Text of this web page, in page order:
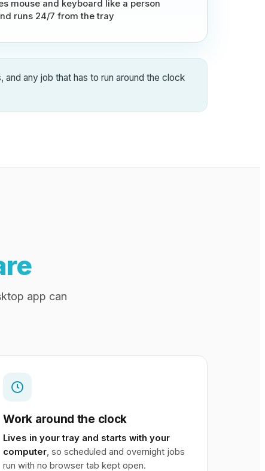
mouse and keyboard like a person
runs 24/7 from the tray
any job that has to run around the clock
app can
Work around the clock
Lives in your tray and starts with your
computer , so scheduled and overnight jobs
run with no browser tab kept open.